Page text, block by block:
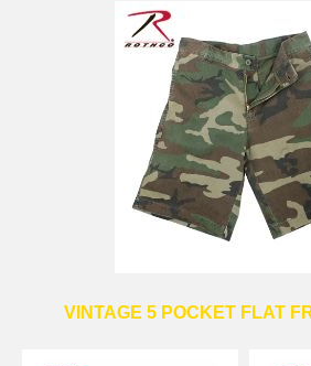
VINTAGE 5 POCKET FLAT